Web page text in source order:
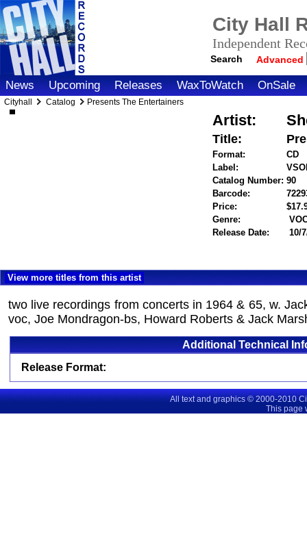
City Hall
Independent
Search Advanced
News Upcoming Releases WaxToWatch OnSale
Cityhall Catalog Presents The Entertainers
Artist:
Title:
Format:
CD
Label:
Catalog Number: 90
Barcode:
Price:
Genre:
Release Date:
10/
View more titles from this artist
two live recordings from concerts in 1964 & 65, w.
voc, Joe Mondragon-bs, Howard Roberts & Jack
Additional Technical
Release Format:
All text and graphics © 2000-2010
This page